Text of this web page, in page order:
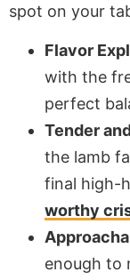
spot on your
Flavor
with the
perfect
Tender
the lamb
final high-
worthy
enough to